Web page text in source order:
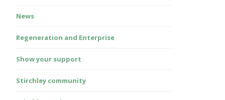
News
Regeneration and Enterprise
Show your support
Stirchley community